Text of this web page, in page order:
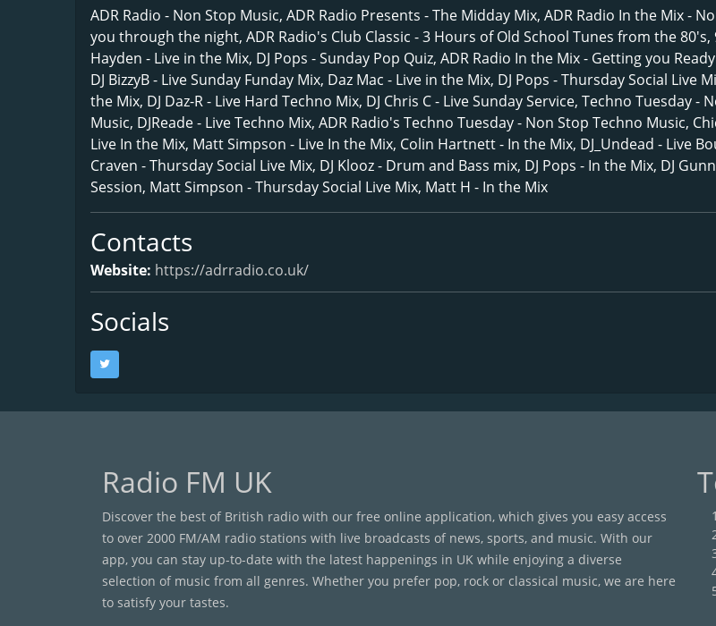
ADR Radio - Non Stop Music, ADR Radio Presents - The Midday Mix, ADR Radio In the Mix -
you through the night, ADR Radio's Club Classic - 3 Hours of Old School Tunes from the 80's,
Hayden - Live in the Mix, DJ Pops - Sunday Pop Quiz, ADR Radio In the Mix - Getting you
DJ BizzyB - Live Sunday Funday Mix, Daz Mac - Live in the Mix, DJ Pops - Thursday Social Live
the Mix, DJ Daz-R - Live Hard Techno Mix, DJ Chris C - Live Sunday Service, Techno Tuesday -
Music, DJReade - Live Techno Mix, ADR Radio's Techno Tuesday - Non Stop Techno Music,
Live In the Mix, Matt Simpson - Live In the Mix, Colin Hartnett - In the Mix, DJ_Undead - Live
Craven - Thursday Social Live Mix, DJ Klooz - Drum and Bass mix, DJ Pops - In the Mix, DJ
Session, Matt Simpson - Thursday Social Live Mix, Matt H - In the Mix
Contacts
Website: https://adrradio.co.uk/
Socials
Radio FM UK
Discover the best of British radio with our free online application, which gives you easy access
to over 2000 FM/AM radio stations with live broadcasts of news, sports, and music. With our
app, you can stay up-to-date with the latest happenings in UK while enjoying a diverse
selection of music from all genres. Whether you prefer pop, rock or classical music, we are here
to satisfy your tastes.